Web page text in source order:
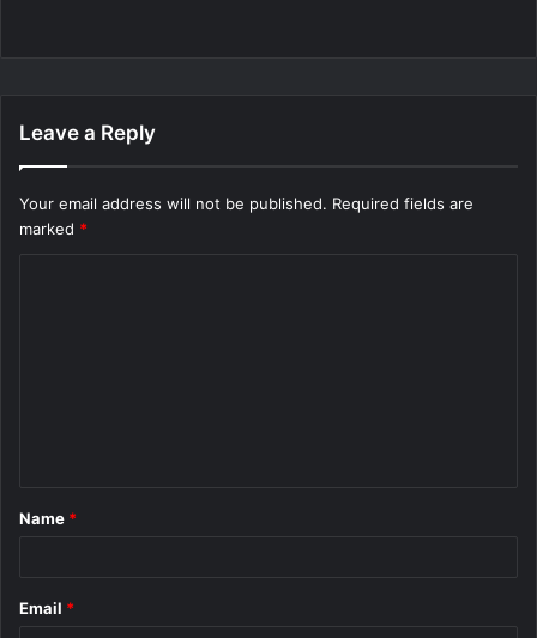
Leave a Reply
Your email address will not be published. Required fields are
marked *
*
Name *
Email *